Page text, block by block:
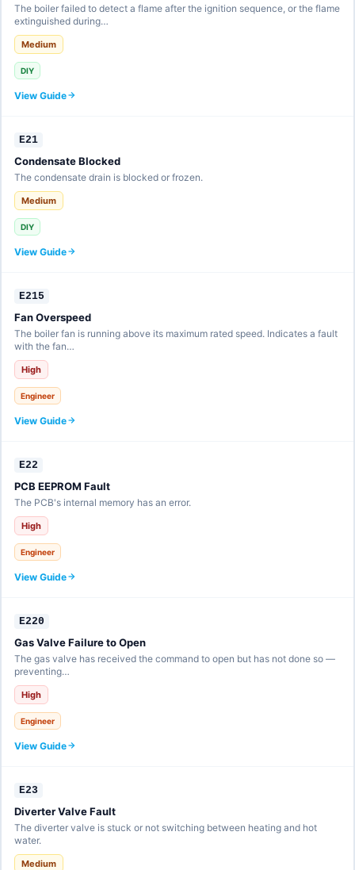
The boiler failed to detect a flame after the ignition sequence, or the flame
extinguished during…
Medium
DIY
View Guide
E21
Condensate Blocked
The condensate drain is blocked or frozen.
Medium
DIY
View Guide
E215
Fan Overspeed
The boiler fan is running above its maximum rated speed. Indicates a fault
with the fan…
High
Engineer
View Guide
E22
PCB EEPROM Fault
The PCB's internal memory has an error.
High
Engineer
View Guide
E220
Gas Valve Failure to Open
The gas valve has received the command to open but has not done so —
preventing…
High
Engineer
View Guide
E23
Diverter Valve Fault
The diverter valve is stuck or not switching between heating and hot
water.
Medium